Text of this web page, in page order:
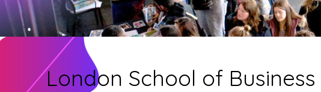
London School of